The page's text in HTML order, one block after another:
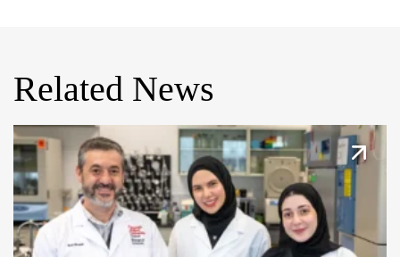
Related News